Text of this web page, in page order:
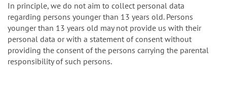
In principle, we do not aim to collect personal data
regarding persons younger than 13 years old. Persons
younger than 13 years old may not provide us with their
personal data or with a statement of consent without
providing the consent of the persons carrying the parental
responsibility of such persons.